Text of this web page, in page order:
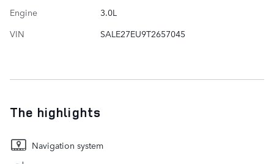
Engine
3.0L
VIN
SALE27EU9T2657045
The highlights
Navigation system